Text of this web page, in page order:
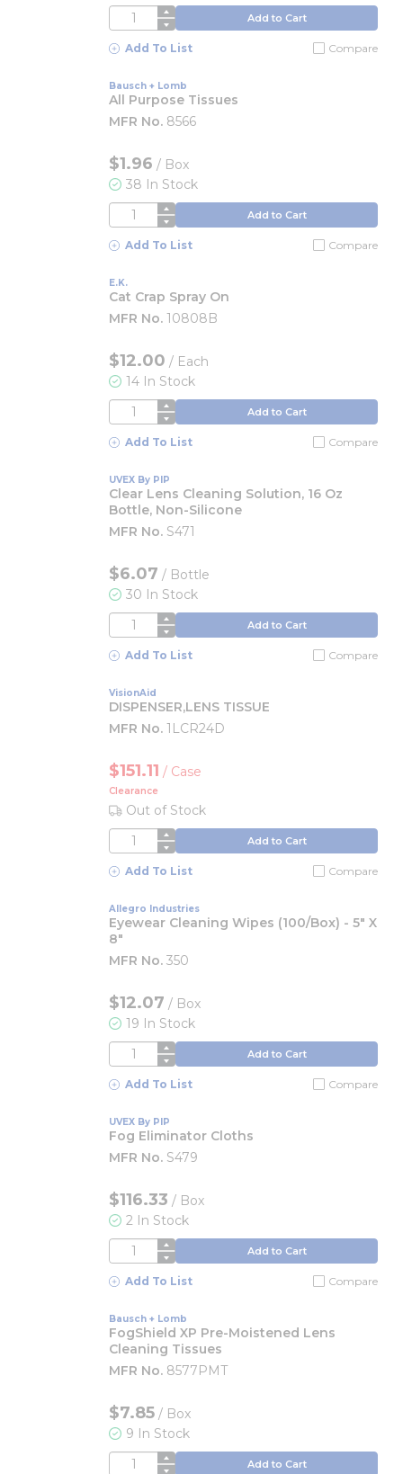
QTY Add to Cart
Add To List Compare
Bausch + Lomb
All Purpose Tissues
MFR No. 8566
$1.96 / Box
38 In Stock
QTY Add to Cart
Add To List Compare
E.K.
Cat Crap Spray On
MFR No. 10808B
$12.00 / Each
14 In Stock
QTY Add to Cart
Add To List Compare
UVEX By PIP
Clear Lens Cleaning Solution, 16 Oz
Bottle, Non-Silicone
MFR No. S471
$6.07 / Bottle
30 In Stock
QTY Add to Cart
Add To List Compare
VisionAid
DISPENSER,LENS TISSUE
MFR No. 1LCR24D
$151.11 / Case
Clearance
Out of Stock
QTY Add to Cart
Add To List Compare
Allegro Industries
Eyewear Cleaning Wipes (100/Box) - 5" X
8"
MFR No. 350
$12.07 / Box
19 In Stock
QTY Add to Cart
Add To List Compare
UVEX By PIP
Fog Eliminator Cloths
MFR No. S479
$116.33 / Box
2 In Stock
QTY Add to Cart
Add To List Compare
Bausch + Lomb
FogShield XP Pre-Moistened Lens
Cleaning Tissues
MFR No. 8577PMT
$7.85 / Box
9 In Stock
QTY Add to Cart